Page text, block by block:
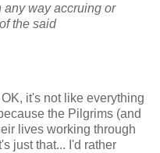
way accruing or
the said
it's not like everything
the Pilgrims (and
lives working through
just that... I'd rather